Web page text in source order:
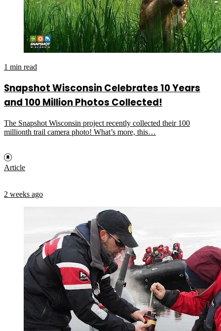
1 min read
Snapshot Wisconsin Celebrates 10 Years
and 100 Million Photos Collected!
The Snapshot Wisconsin project recently collected their 100
millionth trail camera photo! What’s more, this…
Article
2 weeks ago